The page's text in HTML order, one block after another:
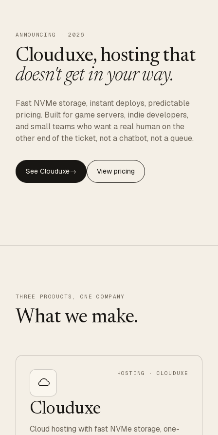
CLOUDUXE · NVMe · GLOBAL EDGE
ANNOUNCING · 2026
Clouduxe, hosting that
doesn't get in your way.
Fast NVMe storage, instant deploys, predictable
pricing. Built for game servers, indie developers,
and small teams who want a real human on the
other end of the ticket, not a chatbot, not a queue.
See Clouduxe→ View pricing
THREE PRODUCTS, ONE COMPANY
What we make.
HOSTING · CLOUDUXE
Clouduxe
Cloud hosting with fast NVMe storage, one-